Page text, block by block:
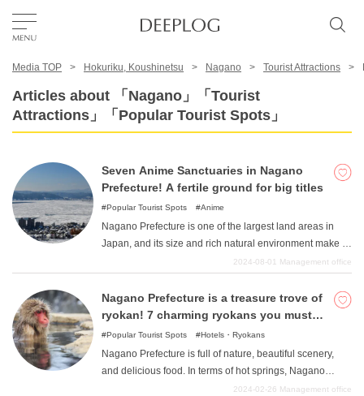
Category
USD
Media TOP Hokuriku, Koushinetsu Nagano Tourist Attractions
Articles about 「Nagano」「Tourist
Attractions」「Popular Tourist Spots」
Seven Anime Sanctuaries in Nagano
Prefecture! A fertile ground for big titles
Popular Tourist Spots Anime
Nagano Prefecture is one of the largest land areas in
Japan, and its size and rich natural environment make it
a popular destination. The beautiful scenes that are
"this is what "is all about, and many movies and other
films have been shot around the beauty of the
2024-08-01 Management office
Nagano Prefecture is a treasure trove of
ryokan! 7 charming ryokans you must
visit
Popular Tourist Spots Hotels・Ryokans
Nagano Prefecture is full of nature, beautiful scenery,
and delicious food. In terms of hot springs, Nagano
Prefecture ranks among the top in Japan in various
2024-02-26 Management office